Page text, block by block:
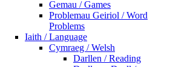
Gemau / Games
Problemau Geiriol / Word
Problems
Iaith / Language
Cymraeg / Welsh
Darllen / Reading